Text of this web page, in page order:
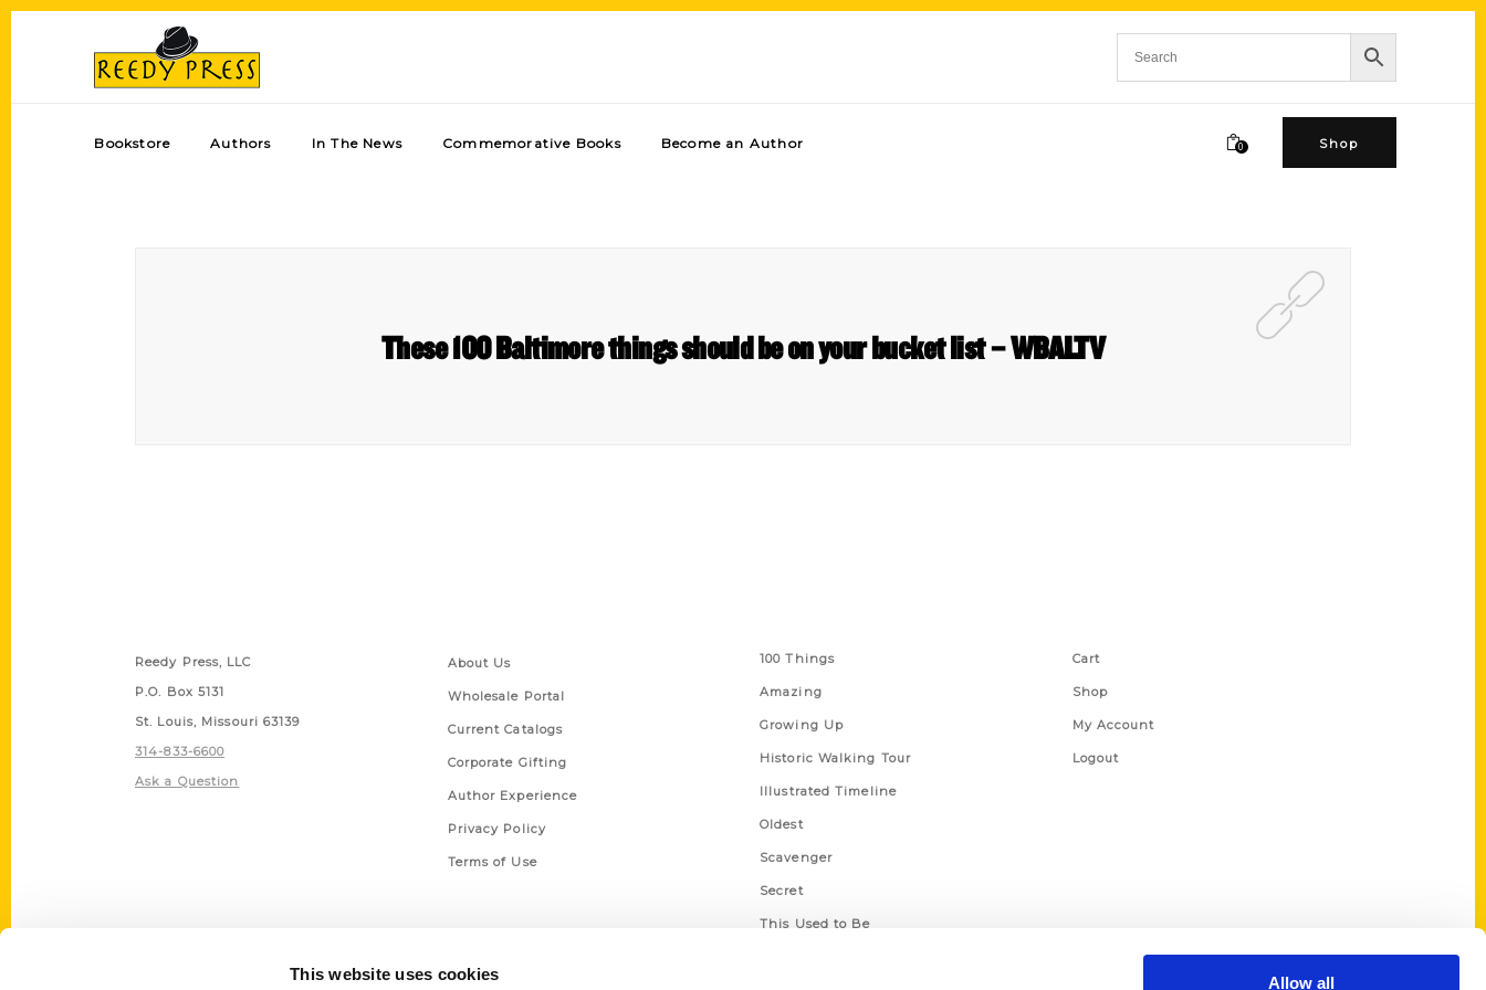
This website uses cookies Allow all
Bookstore Authors In The News Commemorative Books Become an Author 0 Shop
These 100 Baltimore things should be on your bucket list – WBALTV
Reedy Press, LLC
P.O. Box 5131
St. Louis, Missouri 63139
314-833-6600
Ask a Question
About Us
Wholesale Portal
Current Catalogs
Corporate Gifting
Author Experience
Privacy Policy
Terms of Use
100 Things
Amazing
Growing Up
Historic Walking Tour
Illustrated Timeline
Oldest
Scavenger
Secret
This Used to Be
Cart
Shop
My Account
Logout